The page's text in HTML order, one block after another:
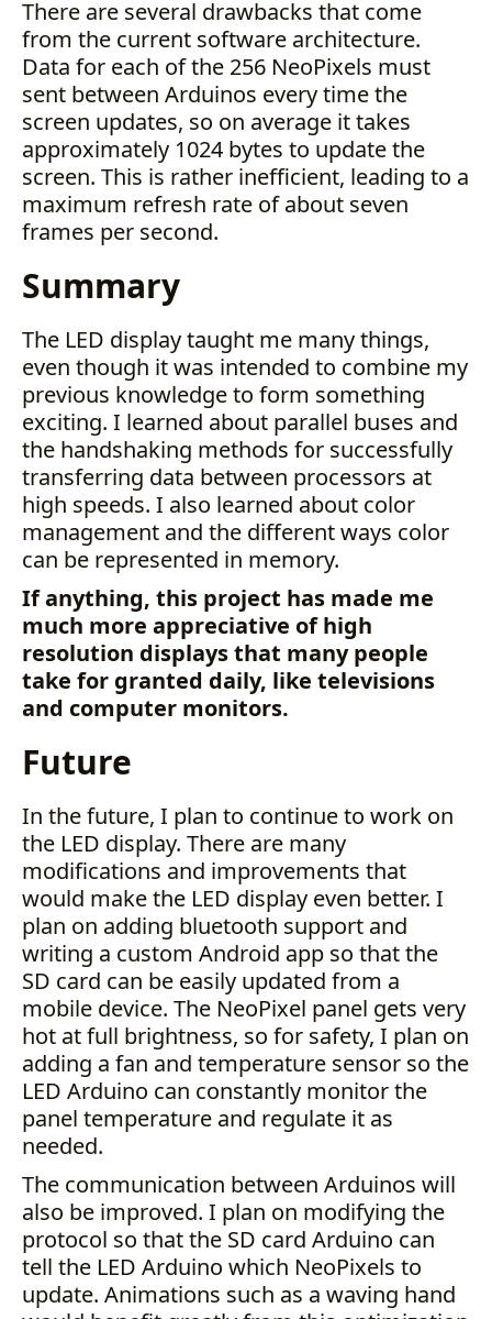
There are several drawbacks that come
from the current software architecture.
Data for each of the 256 NeoPixels must
sent between Arduinos every time the
screen updates, so on average it takes
approximately 1024 bytes to update the
screen. This is rather inefficient, leading to a
maximum refresh rate of about seven
frames per second.
Summary
The LED display taught me many things,
even though it was intended to combine my
previous knowledge to form something
exciting. I learned about parallel buses and
the handshaking methods for successfully
transferring data between processors at
high speeds. I also learned about color
management and the different ways color
can be represented in memory.
If anything, this project has made me
much more appreciative of high
resolution displays that many people
take for granted daily, like televisions
and computer monitors.
Future
In the future, I plan to continue to work on
the LED display. There are many
modifications and improvements that
would make the LED display even better. I
plan on adding bluetooth support and
writing a custom Android app so that the
SD card can be easily updated from a
mobile device. The NeoPixel panel gets very
hot at full brightness, so for safety, I plan on
adding a fan and temperature sensor so the
LED Arduino can constantly monitor the
panel temperature and regulate it as
needed.
The communication between Arduinos will
also be improved. I plan on modifying the
protocol so that the SD card Arduino can
tell the LED Arduino which NeoPixels to
update. Animations such as a waving hand